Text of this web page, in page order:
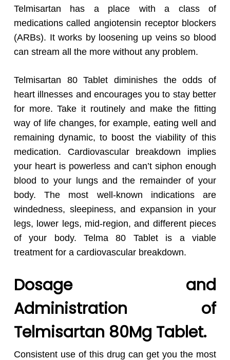
Telmisartan has a place with a class of
medications called angiotensin receptor blockers
(ARBs). It works by loosening up veins so blood
can stream all the more without any problem.
Telmisartan 80 Tablet diminishes the odds of
heart illnesses and encourages you to stay better
for more. Take it routinely and make the fitting
way of life changes, for example, eating well and
remaining dynamic, to boost the viability of this
medication. Cardiovascular breakdown implies
your heart is powerless and can’t siphon enough
blood to your lungs and the remainder of your
body. The most well-known indications are
windedness, sleepiness, and expansion in your
legs, lower legs, mid-region, and different pieces
of your body. Telma 80 Tablet is a viable
treatment for a cardiovascular breakdown.
Dosage and
Administration of
Telmisartan 80Mg Tablet.
Consistent use of this drug can get you the most